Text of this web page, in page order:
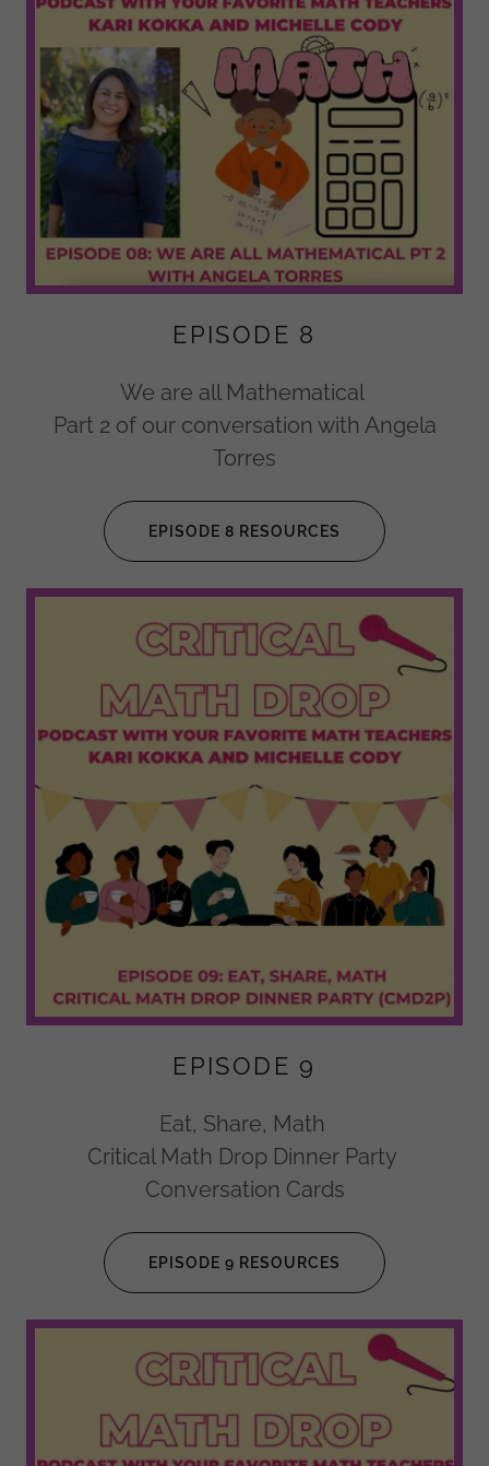
EPISODE 8
We are all Mathematical
Part 2 of our conversation with Angela
Torres
EPISODE 8 RESOURCES
EPISODE 9
Eat, Share, Math
Critical Math Drop Dinner Party
Conversation Cards
EPISODE 9 RESOURCES